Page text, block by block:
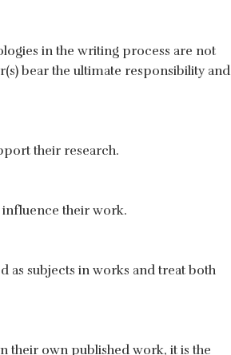
in the writing process are not
bear the ultimate responsibility and
their research.
influence their work.
as subjects in works and treat both
their own published work, it is the